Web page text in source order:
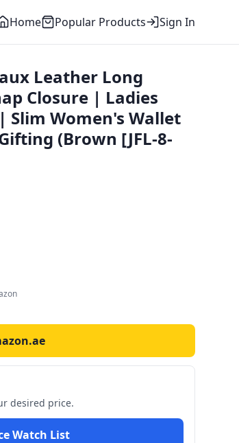
Home Popular Products Sign In
Leather Long
Closure | Ladies
Slim Women's Wallet
(Brown [JFL-8-
desired price.
Watch List